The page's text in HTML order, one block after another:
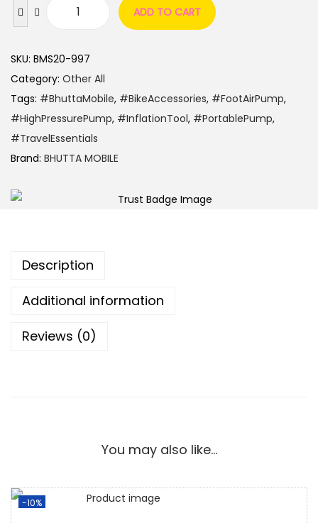
ADD TO CART
SKU: BMS20-997
Category: Other All
Tags: #BhuttaMobile, #BikeAccessories, #FootAirPump,
#HighPressurePump, #InflationTool, #PortablePump,
#TravelEssentials
Brand: BHUTTA MOBILE
Description
Additional information
Reviews (0)
You may also like…
-10%